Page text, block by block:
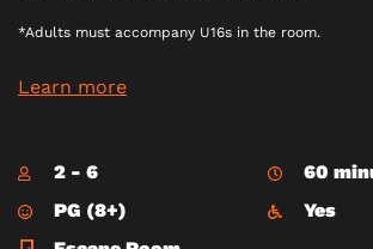
*Adults must accompany U16s in the room.
Learn more
2 - 6
60
PG (8+)
Yes